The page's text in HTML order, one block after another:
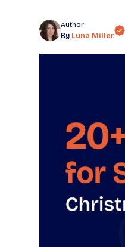
Author
By Luna Miller